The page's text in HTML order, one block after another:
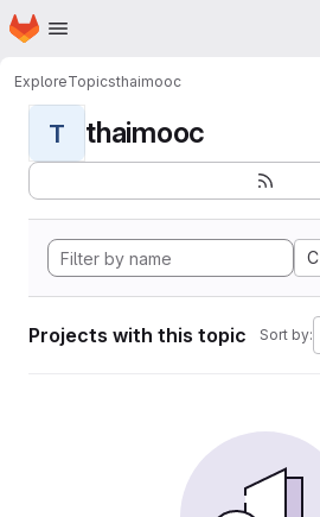
Skip to main content
Homepage
ExploreTopicsthaimooc
T thaimooc
C
Projects with this topic Sort by: